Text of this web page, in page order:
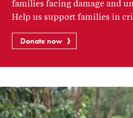
families facing damage and
Help us support families in
Donate now